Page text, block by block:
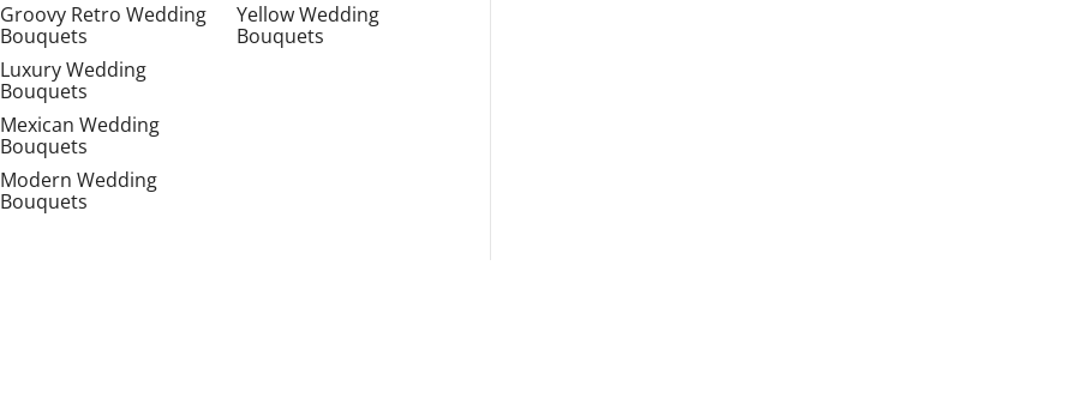
Groovy Retro Wedding
Bouquets
Luxury Wedding
Bouquets
Mexican Wedding
Bouquets
Modern Wedding
Bouquets
Yellow Wedding
Bouquets